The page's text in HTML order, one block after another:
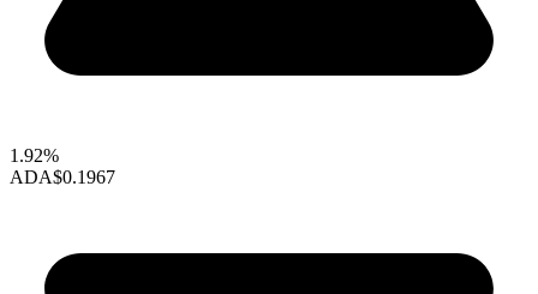
1.92%
ADA$0.1967